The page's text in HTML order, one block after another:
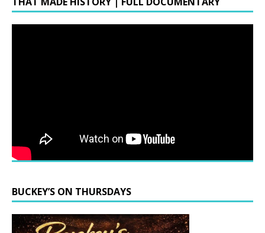
BUCKEY’S ON THURSDAYS